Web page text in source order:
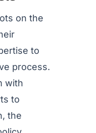
on the
to
process.
with
to
the